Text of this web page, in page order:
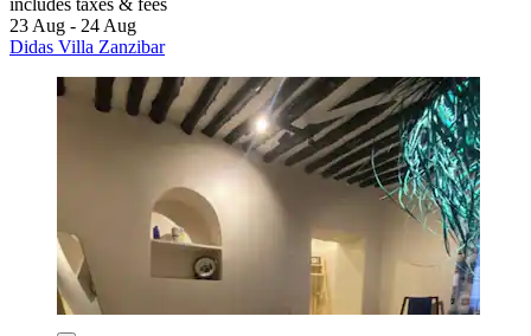
includes taxes & fees
23 Aug - 24 Aug
Didas Villa Zanzibar